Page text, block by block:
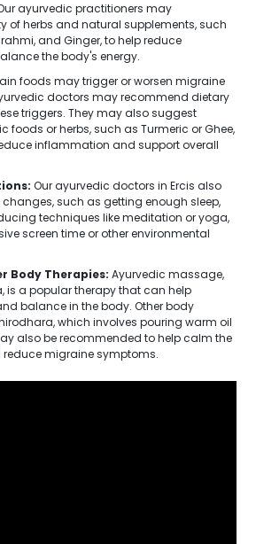
ayurvedic practitioners may
of herbs and natural supplements, such
and Ginger, to help reduce
the body's energy.
foods may trigger or worsen migraine
doctors may recommend dietary
triggers. They may also suggest
foods or herbs, such as Turmeric or Ghee,
inflammation and support overall
Our ayurvedic doctors in Ercis also
such as getting enough sleep,
techniques like meditation or yoga,
screen time or other environmental
Body Therapies: Ayurvedic massage,
is a popular therapy that can help
balance in the body. Other body
which involves pouring warm oil
also be recommended to help calm the
migraine symptoms.